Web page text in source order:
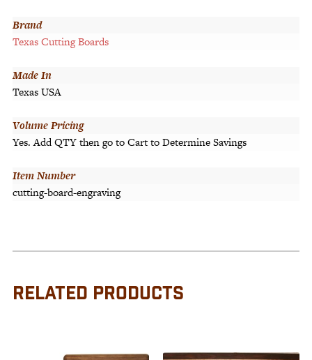
Brand
Texas Cutting Boards
Made In
Texas USA
Volume Pricing
Yes. Add QTY then go to Cart to Determine Savings
Item Number
cutting-board-engraving
RELATED PRODUCTS